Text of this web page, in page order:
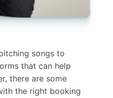
songs to
that can help
there are some
the right booking